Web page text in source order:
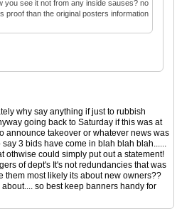
you see it not from any inside sauses? no
proof than the original posters information
why say anything if just to rubbish
going back to Saturday if this was at
announce takeover or whatever news was
3 bids have come in blah blah blah......
othwise could simply put out a statement!
of dept's It's not redundancies that was
them most likely its about new owners??
so best keep banners handy for